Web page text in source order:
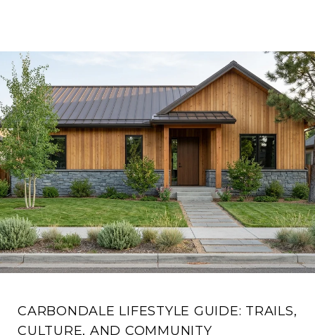
CARBONDALE LIFESTYLE GUIDE: TRAILS,
CULTURE, AND COMMUNITY